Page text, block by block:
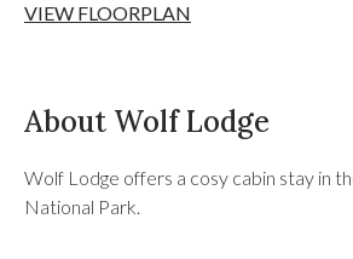
VIEW FLOORPLAN
About Wolf Lodge
Wolf Lodge offers a cosy cabin stay in
National Park.